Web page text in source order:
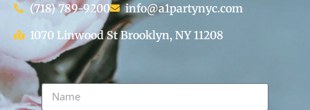
(718) 789-9200
info@a1partynyc.com
1070 Linwood St Brooklyn, NY 11208